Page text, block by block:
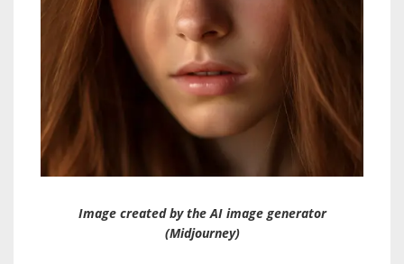
Image created by the AI image generator
(Midjourney)